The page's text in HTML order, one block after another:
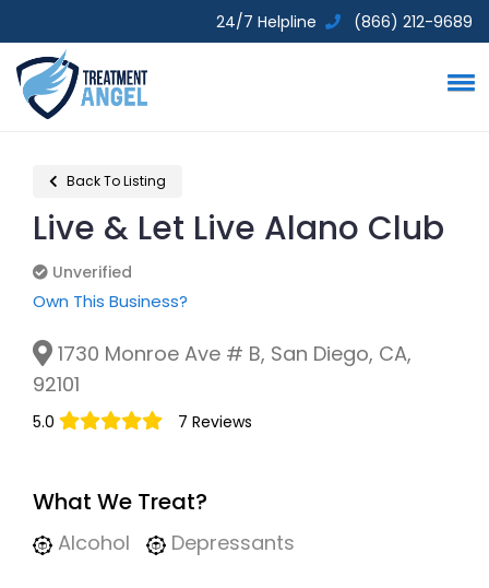
24/7 Helpline (866) 212-9689
Back To Listing
Live & Let Live Alano Club
Unverified
Own This Business?
1730 Monroe Ave # B, San Diego, CA,
92101
5.0 7 Reviews
What We Treat?
Alcohol Depressants